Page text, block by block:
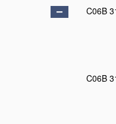
C06B
C06B